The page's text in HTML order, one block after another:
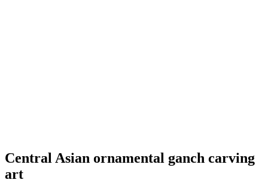
Central Asian ornamental ganch carving
art